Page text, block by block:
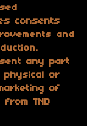
consents
and
any part
or
of
TND